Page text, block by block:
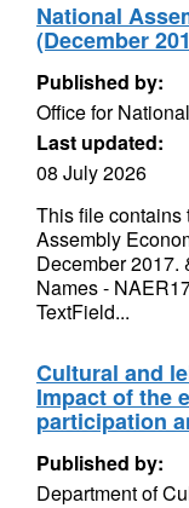
National
(December
Published by:
Office for
Last updated:
08 July 2026
This file contains
Assembly
December 2017.
Names -
TextField...
Cultural and
Impact of the
participation
Published by:
Department of